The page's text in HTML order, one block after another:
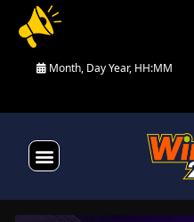
Month, Day Year, HH:MM